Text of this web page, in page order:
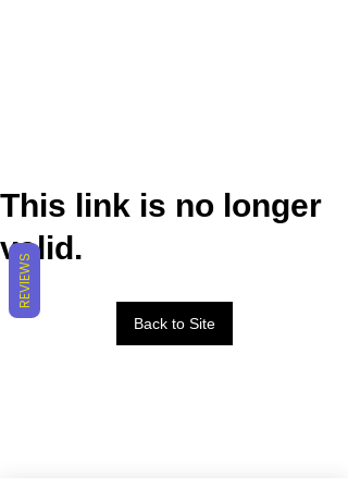
This link is no longer
valid.
Back to Site
REVIEWS